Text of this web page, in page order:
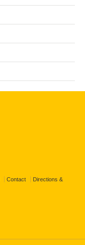
Contact Directions &